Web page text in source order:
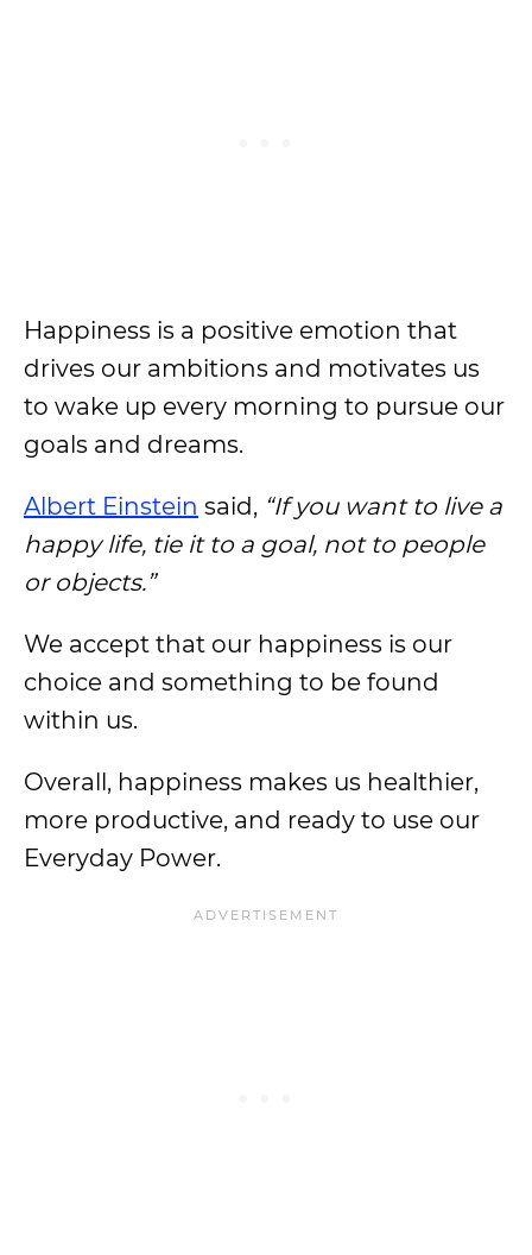
Happiness is a positive emotion that
drives our ambitions and motivates us
to wake up every morning to pursue our
goals and dreams.
Albert Einstein said, “If you want to live a
happy life, tie it to a goal, not to people
or objects.”
We accept that our happiness is our
choice and something to be found
within us.
Overall, happiness makes us healthier,
more productive, and ready to use our
Everyday Power.